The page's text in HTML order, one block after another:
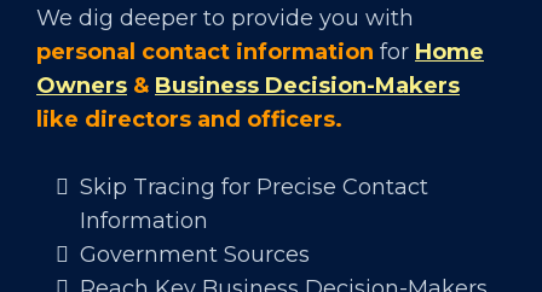
We dig deeper to provide you with
personal contact information for Home
Owners & Business Decision-Makers
like directors and officers.
Skip Tracing for Precise Contact
Information
Government Sources